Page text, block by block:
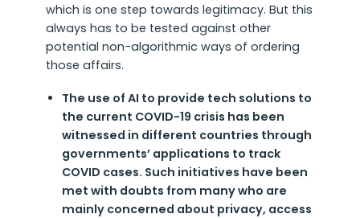
which is one step towards legitimacy. But this
always has to be tested against other
potential non-algorithmic ways of ordering
those affairs.
The use of AI to provide tech solutions to
the current COVID-19 crisis has been
witnessed in different countries through
governments’ applications to track
COVID cases. Such initiatives have been
met with doubts from many who are
mainly concerned about privacy, access